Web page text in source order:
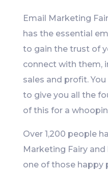
Email Marketing
has the essential
to gain the trust of
connect with them,
sales and profit.
to give you all the
of this for a
Over 1,200 people
Marketing Fairy and
one of those happy